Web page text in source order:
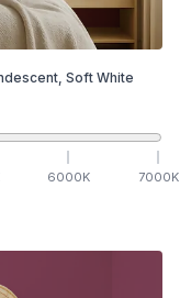
Soft White
6000K 7000K